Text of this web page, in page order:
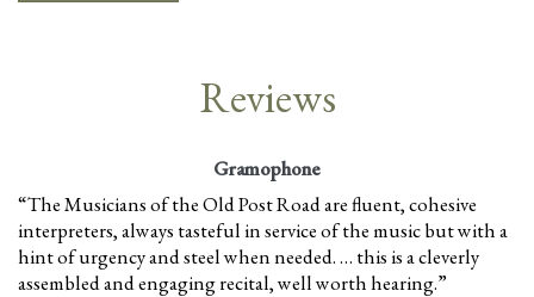
Reviews
Gramophone
“The Musicians of the Old Post Road are fluent, cohesive
interpreters, always tasteful in service of the music but with a
hint of urgency and steel when needed. … this is a cleverly
assembled and engaging recital, well worth hearing.”